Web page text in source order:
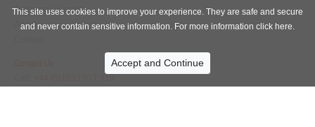
This site uses cookies to improve your experience. They are safe and secure
and never contain sensitive information. For more information click here.
Technical Support
About